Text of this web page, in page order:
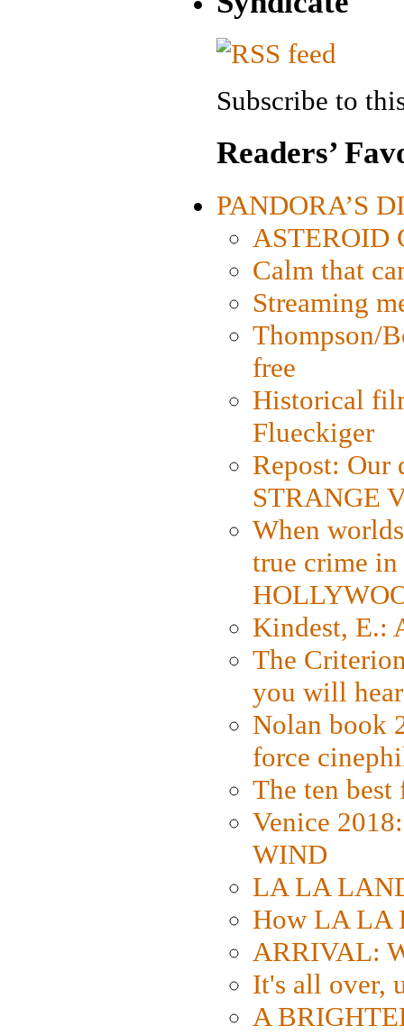
Subscribe to
Readers’
PANDORA’S
ASTEROID
Calm that
Streaming
Thompson/
free
Historical
Flueckiger
Repost: Our
STRANGE
When
true crime
Kindest, E.:
The
you will
Nolan book
force
The ten
Venice
WIND
LA LA
How LA LA
ARRIVAL:
It's all over,
A